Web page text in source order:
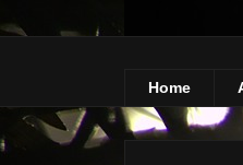
Home